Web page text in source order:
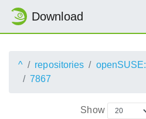
Download
^ repositories openSUSE:
7867
Show